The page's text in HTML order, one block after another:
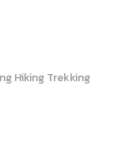
Hiking Trekking